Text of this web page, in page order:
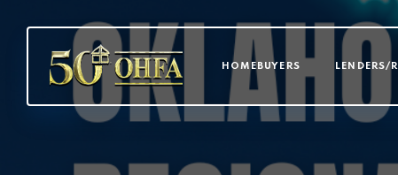
MAIN HOMEBUYERS LENDERS/